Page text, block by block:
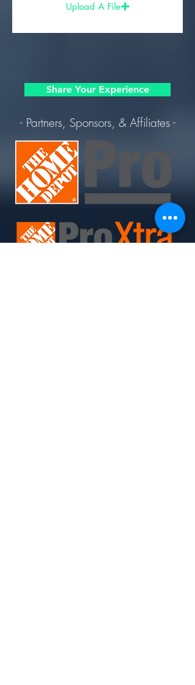
Upload A File
Share Your Experience
- Partners, Sponsors, & Affiliates -